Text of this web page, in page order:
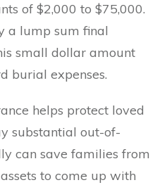
of $2,000 to $75,000.
a lump sum final
small dollar amount
burial expenses.
helps protect loved
substantial out-of-
can save families from
to come up with